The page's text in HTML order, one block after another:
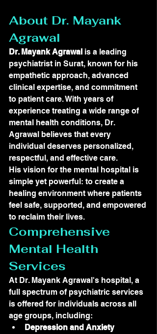
About Dr. Mayank
Agrawal
Dr. Mayank Agrawal is a leading
psychiatrist in Surat, known for his
empathetic approach, advanced
clinical expertise, and commitment
to patient care. With years of
experience treating a wide range of
mental health conditions, Dr.
Agrawal believes that every
individual deserves personalized,
respectful, and effective care.
His vision for the mental hospital is
simple yet powerful: to create a
healing environment where patients
feel safe, supported, and empowered
to reclaim their lives.
Comprehensive
Mental Health
Services
At Dr. Mayank Agrawal's hospital, a
full spectrum of psychiatric services
is offered for individuals across all
age groups, including:
Depression and Anxiety